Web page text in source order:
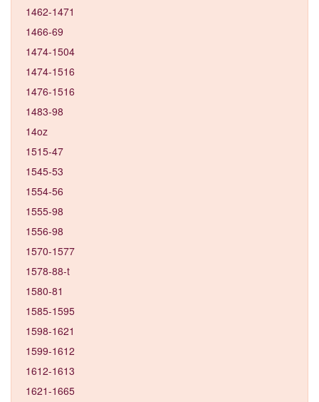
1462-1471
1466-69
1474-1504
1474-1516
1476-1516
1483-98
14oz
1515-47
1545-53
1554-56
1555-98
1556-98
1570-1577
1578-88-t
1580-81
1585-1595
1598-1621
1599-1612
1612-1613
1621-1665